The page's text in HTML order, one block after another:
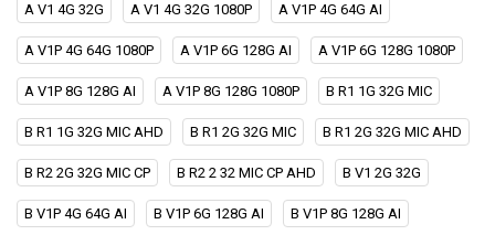
A V1 4G 32G A V1 4G 32G 1080P A V1P 4G 64G AI
A V1P 4G 64G 1080P A V1P 6G 128G AI A V1P 6G 128G 1080P
A V1P 8G 128G AI A V1P 8G 128G 1080P B R1 1G 32G MIC
B R1 1G 32G MIC AHD B R1 2G 32G MIC B R1 2G 32G MIC AHD
B R2 2G 32G MIC CP B R2 2 32 MIC CP AHD B V1 2G 32G
B V1P 4G 64G AI B V1P 6G 128G AI B V1P 8G 128G AI